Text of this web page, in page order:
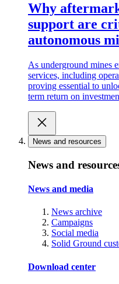
Why
support are
autonomous
As underground mines
services, including
proving essential to
term return on
News and resources
News and
News and media
News archive
Campaigns
Social media
Solid Ground
Download center